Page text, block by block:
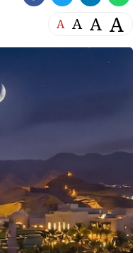
A A A A